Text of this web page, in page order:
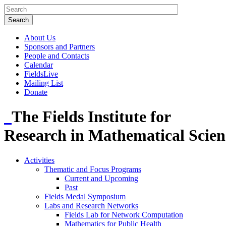
About Us
Sponsors and Partners
People and Contacts
Calendar
FieldsLive
Mailing List
Donate
The Fields Institute for
Research in Mathematical
Activities
Thematic and Focus Programs
Current and Upcoming
Past
Fields Medal Symposium
Labs and Research Networks
Fields Lab for Network Computation
Mathematics for Public Health